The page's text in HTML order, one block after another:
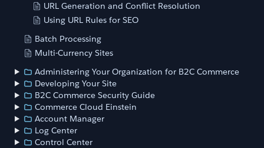
URL Generation and Conflict Resolution
Using URL Rules for SEO
Batch Processing
Multi-Currency Sites
Administering Your Organization for B2C Commerce
Developing Your Site
B2C Commerce Security Guide
Commerce Cloud Einstein
Account Manager
Log Center
Control Center